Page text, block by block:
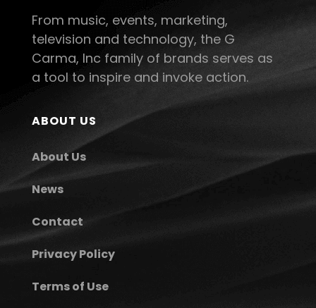
From music, events, marketing,
television and technology, the G
Carma, Inc family of brands serves as
a tool to inspire and invoke action.
ABOUT US
About Us
News
Contact
Privacy Policy
Terms of Use